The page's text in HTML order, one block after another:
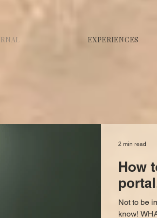
EXPERIENCES
How
Not to be
know!
2 min read